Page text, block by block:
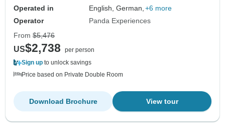
Operated in
English, German, +6 more
Operator
Panda Experiences
From $5,476
US$2,738
per person
Sign up to unlock savings
Price based on Private Double Room
View tour
Download Brochure